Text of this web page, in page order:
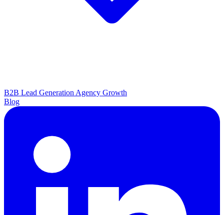
B2B Lead Generation Agency Growth
Blog